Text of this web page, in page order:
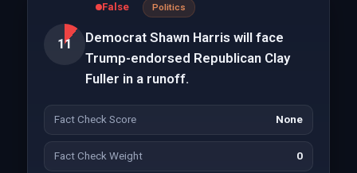
11
False Politics
Democrat Shawn Harris will face
Trump-endorsed Republican Clay
Fuller in a runoff.
Fact Check Score None
Fact Check Weight 0